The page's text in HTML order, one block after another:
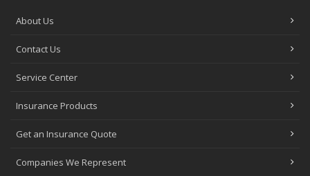
About Us
Contact Us
Service Center
Insurance Products
Get an Insurance Quote
Companies We Represent